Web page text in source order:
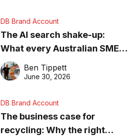
DB Brand Account
The AI search shake-up:
What every Australian SME
needs to know about getting
found online in 2026
Ben Tippett
June 30, 2026
DB Brand Account
The business case for
recycling: Why the right